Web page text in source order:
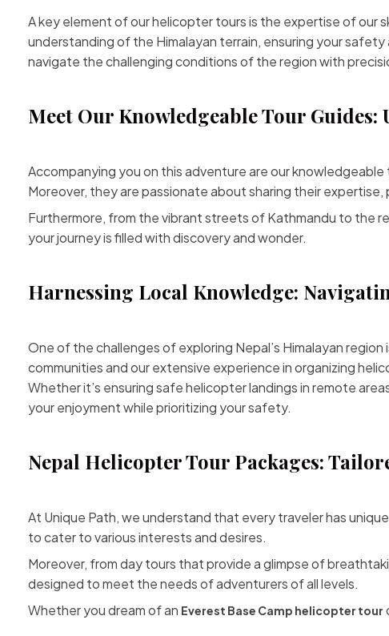
A key element of our helicopter tours is the expertise of our
understanding of the Himalayan terrain, ensuring your
navigate the challenging conditions of the region with
Meet Our Knowledgeable Tour Guides:
Accompanying you on this adventure are our
Moreover, they are passionate about sharing their
Furthermore, from the vibrant streets of Kathmandu to the
your journey is filled with discovery and wonder.
Harnessing Local Knowledge:
One of the challenges ofexploring Nepal’s Himalayan
communities and our extensive experience in organizing
Whether it’s ensuring safe helicopter landings in remote
your enjoyment while prioritizing your safety.
Nepal Helicopter Tour Packages:
At Unique Path, we understand that every traveler has
to cater to various interests and desires.
Moreover, from day tours that provide a glimpse of
designed to meet the needs of adventurers of all levels.
Whether you dream of an Everest Base Camp helicopter tour